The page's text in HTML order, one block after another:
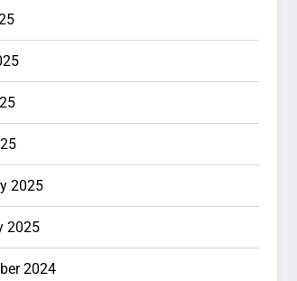
2025
2025
2024